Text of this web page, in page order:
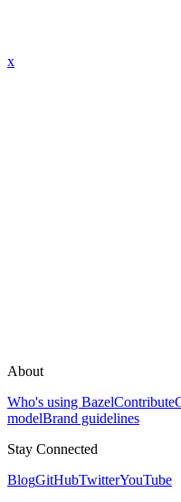
x
About
Who's using BazelContribute
modelBrand guidelines
Stay Connected
BlogGitHubTwitterYouTube